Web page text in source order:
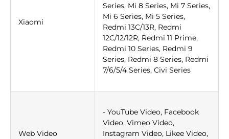
Xiaomi
Series, Mi 8 Series, Mi 7 Series,
Mi 6 Series, Mi 5 Series,
Redmi 13C/13R, Redmi
12C/12/12R, Redmi 11 Prime,
Redmi 10 Series, Redmi 9
Series, Redmi 8 Series, Redmi
7/6/5/4 Series, Civi Series
Web Video
- YouTube Video, Facebook
Video, Vimeo Video,
Instagram Video, Likee Video,